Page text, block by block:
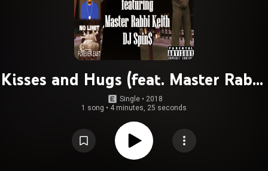
Kisses and Hugs (feat. Master Rabbi
Keith (M.R. Keith) & DJ Spin$)
Single • 2018
1 song • 4 minutes, 25 seconds